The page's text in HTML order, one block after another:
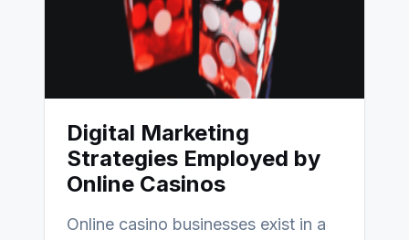
Digital Marketing
Strategies Employed by
Online Casinos
Online casino businesses exist in a